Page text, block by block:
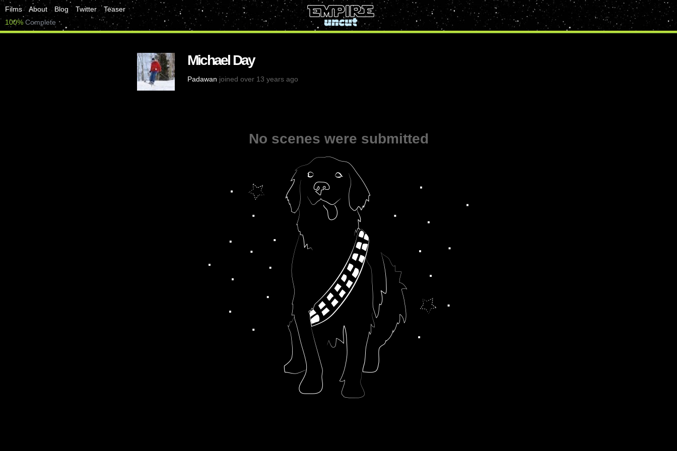
Films About Blog Twitter
Teaser
100% Complete
Michael Day
Padawan joined over 13 years ago
No scenes were submitted